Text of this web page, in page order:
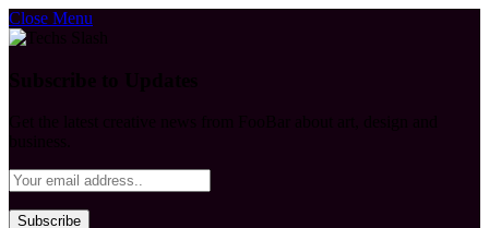
Close Menu